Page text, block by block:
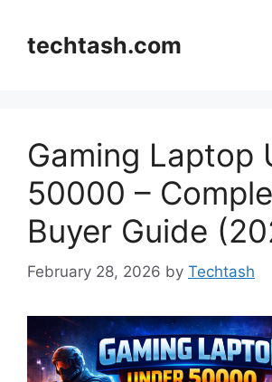
contenttechtash.com
Gaming Laptop
50000 –
Buyer Guide
February 28, 2026 by Techtash